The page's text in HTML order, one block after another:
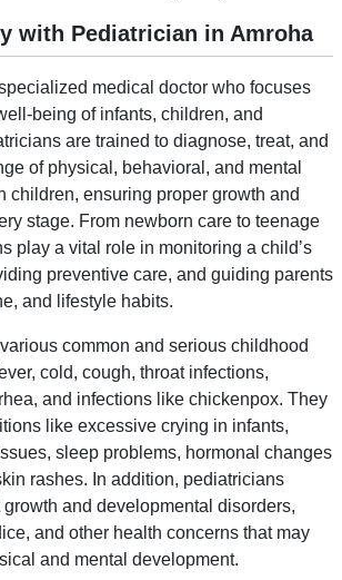
with Pediatrician in Amroha
medical doctor who focuses
being of infants, children, and
are trained to diagnose, treat, and
of physical, behavioral, and mental
children, ensuring proper growth and
stage. From newborn care to teenage
play a vital role in monitoring a child’s
preventive care, and guiding parents
and lifestyle habits.
common and serious childhood
cold, cough, throat infections,
and infections like chickenpox. They
like excessive crying in infants,
sleep problems, hormonal changes
rashes. In addition, pediatricians
and developmental disorders,
and other health concerns that may
and mental development.